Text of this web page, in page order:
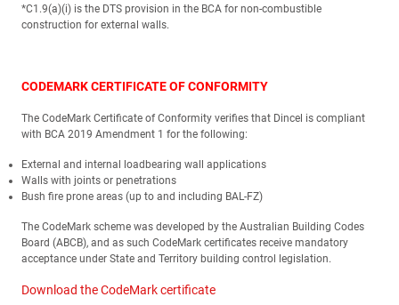
*C1.9(a)(i) is the DTS provision in the BCA for non-combustible
construction for external walls.
CODEMARK CERTIFICATE OF CONFORMITY
The CodeMark Certificate of Conformity verifies that Dincel is compliant
with BCA 2019 Amendment 1 for the following:
External and internal loadbearing wall applications
Walls with joints or penetrations
Bush fire prone areas (up to and including BAL-FZ)
The CodeMark scheme was developed by the Australian Building Codes
Board (ABCB), and as such CodeMark certificates receive mandatory
acceptance under State and Territory building control legislation.
Download the CodeMark certificate